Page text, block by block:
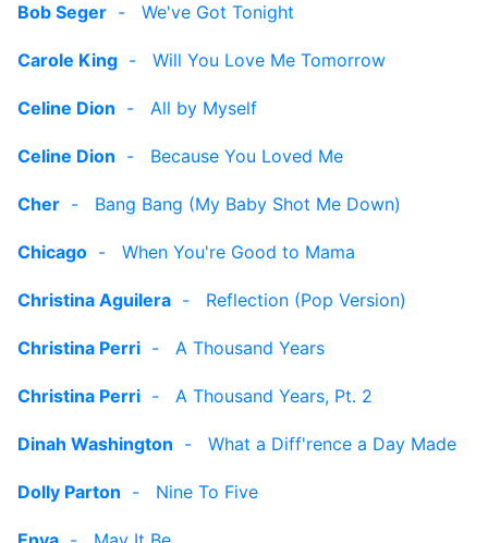
Bob Seger - We've Got Tonight
Carole King - Will You Love Me Tomorrow
Celine Dion - All by Myself
Celine Dion - Because You Loved Me
Cher - Bang Bang (My Baby Shot Me Down)
Chicago - When You're Good to Mama
Christina Aguilera - Reflection (Pop Version)
Christina Perri - A Thousand Years
Christina Perri - A Thousand Years, Pt. 2
Dinah Washington - What a Diff'rence a Day Made
Dolly Parton - Nine To Five